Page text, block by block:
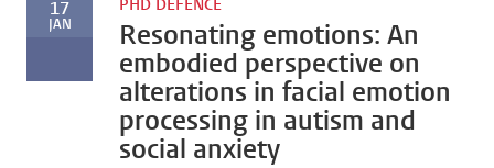
17
JAN
PHD DEFENCE
Resonating emotions: An
embodied perspective on
alterations in facial emotion
processing in autism and
social anxiety